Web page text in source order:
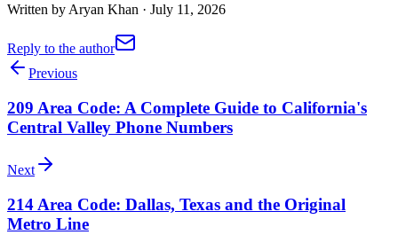
Written by Aryan Khan · July 11, 2026
Reply to the author
Previous
209 Area Code: A Complete Guide to California's
Central Valley Phone Numbers
Next
214 Area Code: Dallas, Texas and the Original
Metro Line